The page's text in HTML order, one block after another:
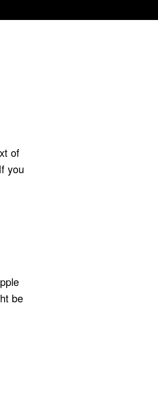
of
you
be